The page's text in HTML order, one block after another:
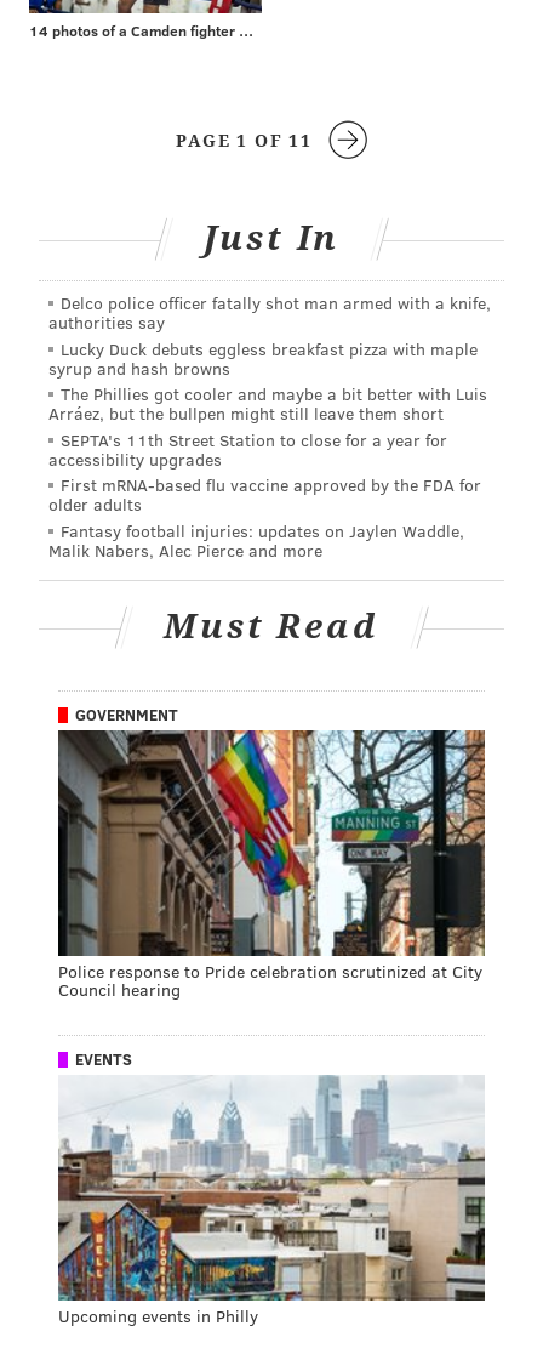
14 photos of a Camden fighter with a surprising day job
PAGE 1 OF 11
Just In
Delco police officer fatally shot man armed with a knife,
authorities say
Lucky Duck debuts eggless breakfast pizza with maple
syrup and hash browns
The Phillies got cooler and maybe a bit better with Luis
Arráez, but the bullpen might still leave them short
SEPTA's 11th Street Station to close for a year for
accessibility upgrades
First mRNA-based flu vaccine approved by the FDA for
older adults
Fantasy football injuries: updates on Jaylen Waddle,
Malik Nabers, Alec Pierce and more
Must Read
GOVERNMENT
Police response to Pride celebration scrutinized at City
Council hearing
EVENTS
Upcoming events in Philly